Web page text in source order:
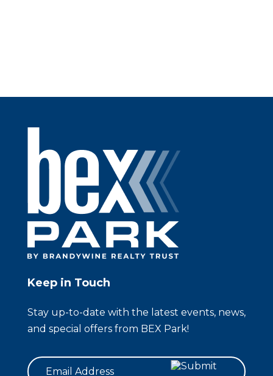
Keep in Touch
Stay up-to-date with the latest events, news,
and special offers from BEX Park!
Email